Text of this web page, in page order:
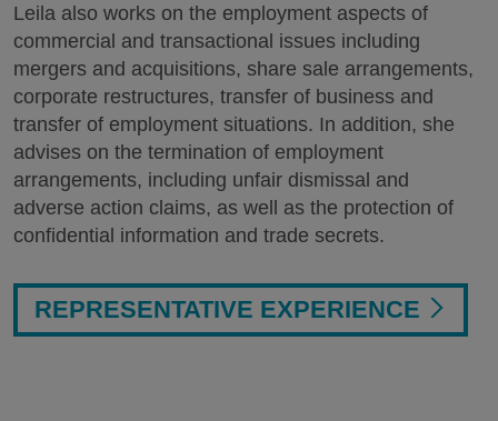
Leila also works on the employment aspects of
commercial and transactional issues including
mergers and acquisitions, share sale arrangements,
corporate restructures, transfer of business and
transfer of employment situations. In addition, she
advises on the termination of employment
arrangements, including unfair dismissal and
adverse action claims, as well as the protection of
confidential information and trade secrets.
REPRESENTATIVE EXPERIENCE